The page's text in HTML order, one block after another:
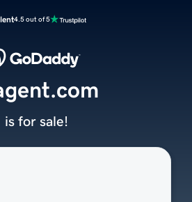
4.5 out of 5
is for sale!